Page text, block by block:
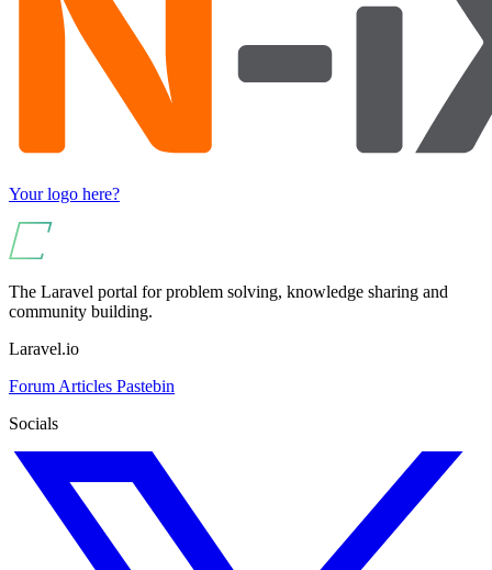
Your logo here?
The Laravel portal for problem solving, knowledge sharing and
community building.
Laravel.io
Forum Articles Pastebin
Socials